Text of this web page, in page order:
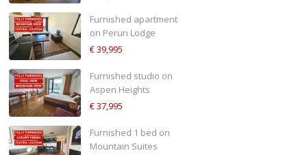
Furnished apartment
on Perun Lodge
€ 39,995
Furnished studio on
Aspen Heights
€ 37,995
Furnished 1 bed on
Mountain Suites